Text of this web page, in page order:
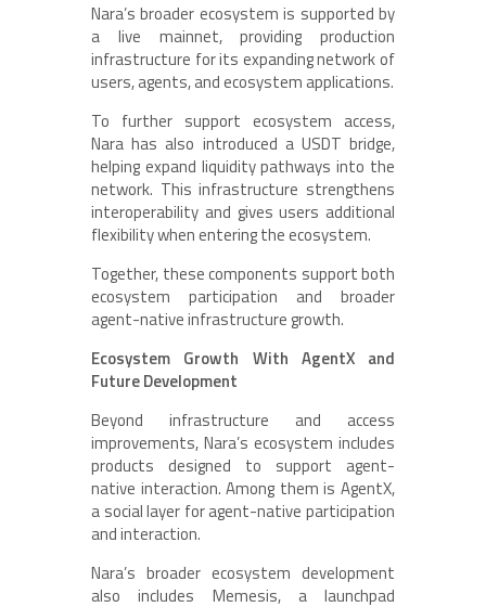
Nara’s broader ecosystem is supported by
a live mainnet, providing production
infrastructure for its expanding network of
users, agents, and ecosystem applications.
To further support ecosystem access,
Nara has also introduced a USDT bridge,
helping expand liquidity pathways into the
network. This infrastructure strengthens
interoperability and gives users additional
flexibility when entering the ecosystem.
Together, these components support both
ecosystem participation and broader
agent-native infrastructure growth.
Ecosystem Growth With AgentX and
Future Development
Beyond infrastructure and access
improvements, Nara’s ecosystem includes
products designed to support agent-
native interaction. Among them is AgentX,
a social layer for agent-native participation
and interaction.
Nara’s broader ecosystem development
also includes Memesis, a launchpad